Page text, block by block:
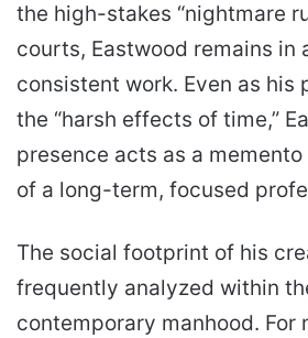
the high-stakes “nightmare
courts, Eastwood remains in
consistent work. Even as his
the “harsh effects of time,”
presence acts as a
of a long-term, focused
The social footprint of his
frequently analyzed within
contemporary manhood. For